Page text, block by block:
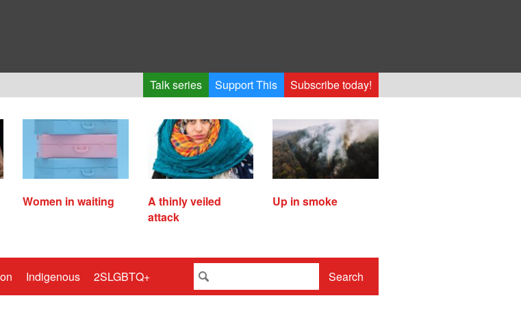
Talk series Support This Subscribe today!
Women in waiting
A thinly veiled
attack
Up in smoke
Indigenous 2SLGBTQ+ Search